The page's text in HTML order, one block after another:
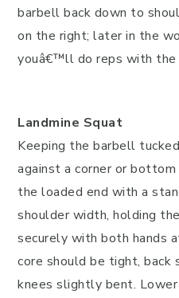
barbell back down to
on the right; later in the
youâ€™ll do reps with the
Landmine Squat
Keeping the barbell
against a corner or
the loaded end with a
shoulder width, holding
securely with both hands
core should be tight, back
knees slightly bent.